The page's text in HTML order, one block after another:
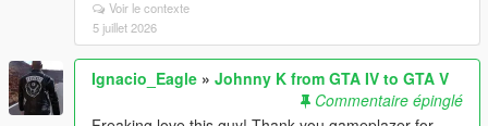
Voir le contexte
5 juillet 2026
Ignacio_Eagle » Johnny K from GTA IV to GTA V
Commentaire épinglé